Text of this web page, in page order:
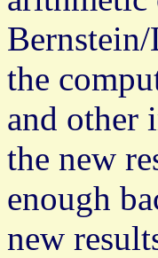
the
and other
the new
enough
new